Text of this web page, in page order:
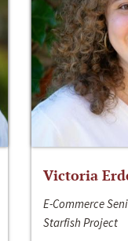
Victoria
E-Commerce
Starfish Project